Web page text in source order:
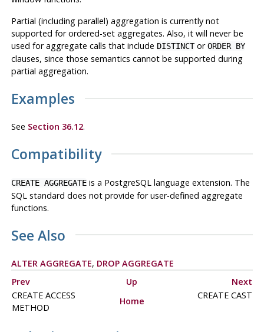
Partial (including parallel) aggregation is currently not
supported for ordered-set aggregates. Also, it will never be
used for aggregate calls that include DISTINCTorORDER BY
clauses, since those semantics cannot be supported during
partial aggregation.
Examples
See Section 36.12.
Compatibility
CREATE AGGREGATEis a PostgreSQL language extension. The
SQL standard does not provide for user-defined aggregate
functions.
See Also
ALTER AGGREGATE, DROP AGGREGATE
Prev
Up
Next
CREATE ACCESS
METHOD
Home
CREATE CAST